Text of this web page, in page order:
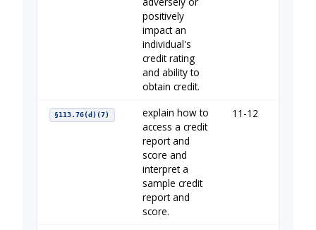
positively
impact an
individual's
credit rating
and ability to
obtain credit.
§113.76(d)(7)
explain how to
access a credit
report and
score and
interpret a
sample credit
report and
score.
11-12